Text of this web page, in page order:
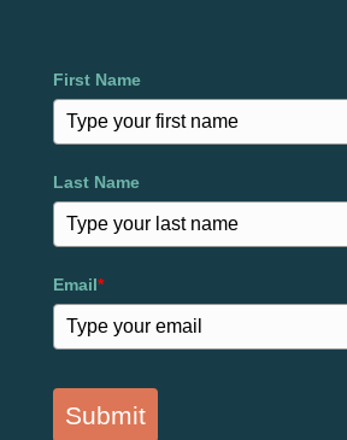
First Name
Last Name
Email*
Submit